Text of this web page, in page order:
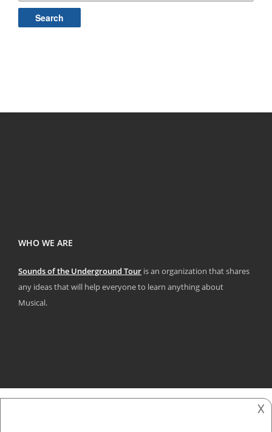
for:
WHO WE ARE
Sounds of the Underground Tour is an organization that shares
any ideas that will help everyone to learn anything about
Musical.
𐌢